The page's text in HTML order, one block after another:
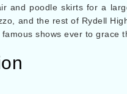
and poodle skirts for a
and the rest of Rydell
shows ever to grace